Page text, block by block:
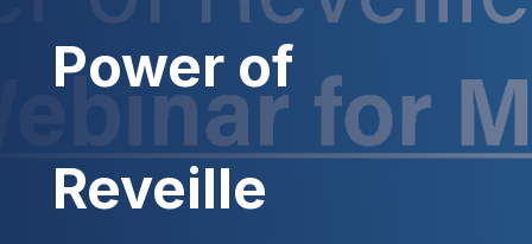
Power of
Reveille